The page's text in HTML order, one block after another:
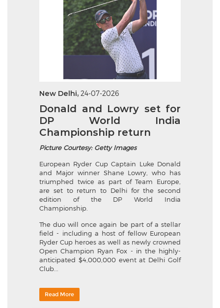
New Delhi, 24-07-2026
Donald and Lowry set for
DP World India
Championship return
Picture Courtesy: Getty Images
European Ryder Cup Captain Luke Donald
and Major winner Shane Lowry, who has
triumphed twice as part of Team Europe,
are set to return to Delhi for the second
edition of the DP World India
Championship.
The duo will once again be part of a stellar
field - including a host of fellow European
Ryder Cup heroes as well as newly crowned
Open Champion Ryan Fox - in the highly-
anticipated $4,000,000 event at Delhi Golf
Club...
Read More